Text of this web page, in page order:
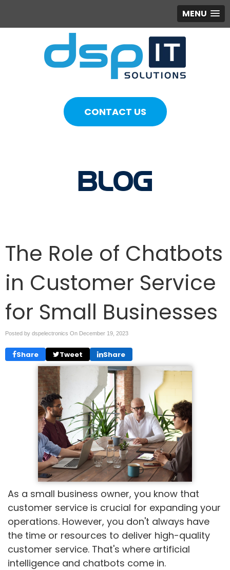
MENU
CONTACT US
BLOG
The Role of Chatbots
in Customer Service
for Small Businesses
Posted by dspelectronics On December 19, 2023
Share Tweet Share
As a small business owner, you know that
customer service is crucial for expanding your
operations. However, you don't always have
the time or resources to deliver high-quality
customer service. That's where artificial
intelligence and chatbots come in.